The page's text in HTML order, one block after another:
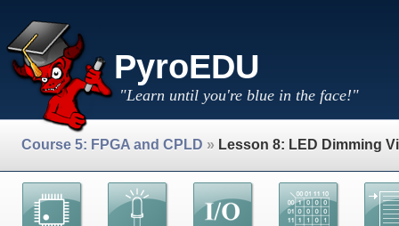
PyroEDU
"Learn until you're blue in the face!"
Course 5: FPGA and CPLD » Lesson 8: LED Dimming